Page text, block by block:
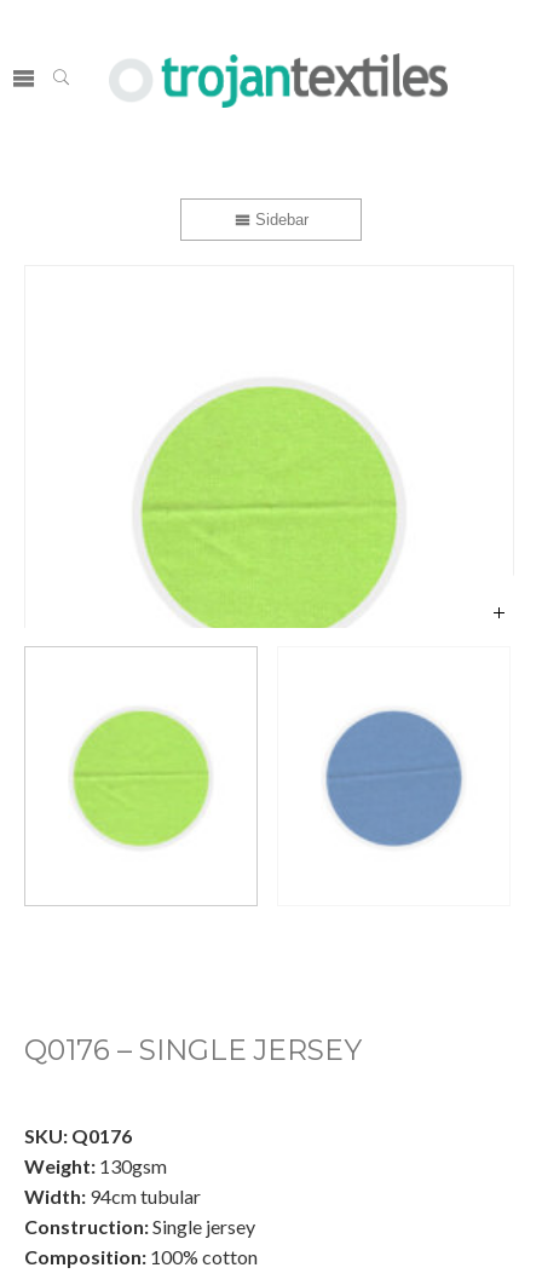
Sidebar
Q0176 – SINGLE JERSEY
SKU: Q0176
Weight: 130gsm
Width: 94cm tubular
Construction:Single jersey
Composition: 100% cotton